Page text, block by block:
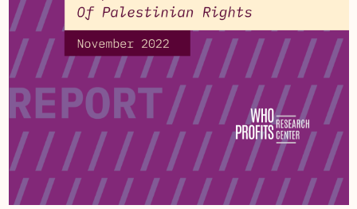
Harel holds 9.32% of the shares ofIsraeli
telecommunications company,Cellcom
Israelwhich provides telecommunication services
and cellular infrastructure to settlements in the
occupied West Bank, East Jerusalem and the
Syrian Golan, and provides cellular and internet
services to the Israeli Ministry of Defense, the
Israeli military and the Israeli Civil Administration
in the occupied West Bank. The company has
provided cellular infrastructure to the Israeli
military inside occupied Gaza.